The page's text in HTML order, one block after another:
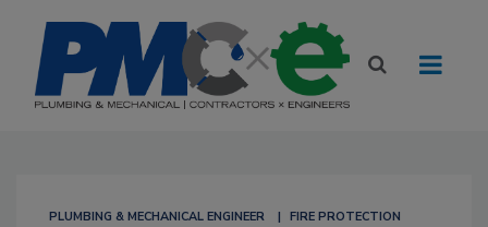
PLUMBING & MECHANICAL ENGINEER FIRE PROTECTION